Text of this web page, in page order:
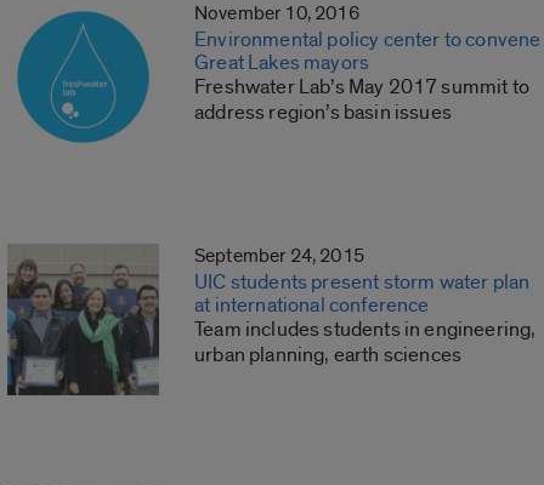
November 10, 2016
Environmental policy center to convene
Great Lakes mayors
Freshwater Lab’s May 2017 summit to
address region’s basin issues
September 24, 2015
UIC students present storm water plan
at international conference
Team includes students in engineering,
urban planning, earth sciences